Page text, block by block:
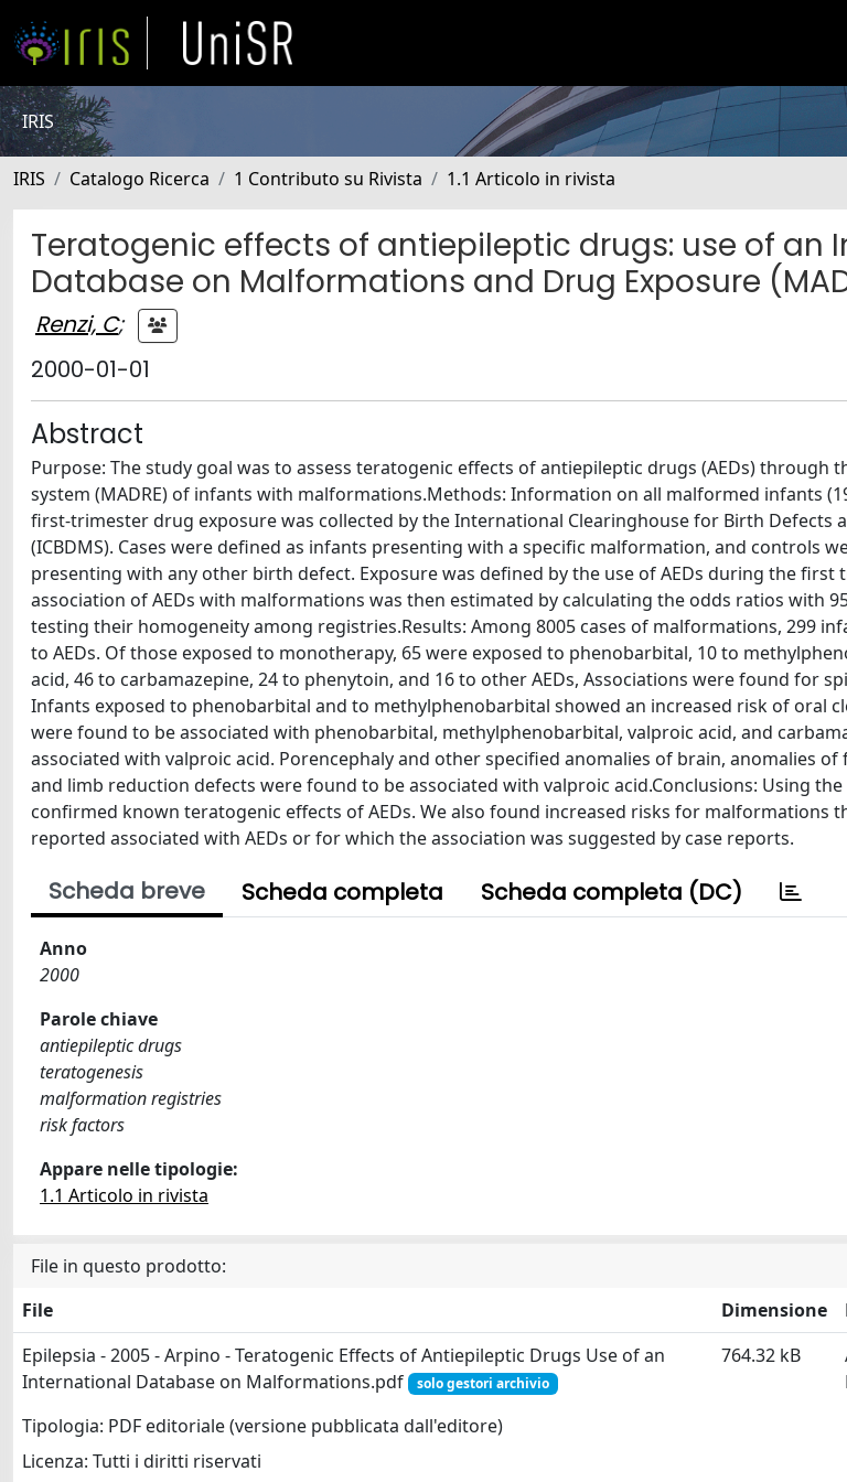
IRIS
IRIS Catalogo Ricerca 1 Contributo su Rivista 1.1 Articolo in rivista
Teratogenic effects of antiepileptic drugs: use of an
Database on Malformations and Drug Exposure
Renzi, C;
2000-01-01
Abstract
Purpose: The study goal was to assess teratogenic effects of antiepileptic drugs (AEDs) through
system (MADRE) of infants with malformations.Methods: Information on all malformed infants
first-trimester drug exposure was collected by the International Clearinghouse for Birth Defects
(ICBDMS). Cases were defined as infants presenting with a specific malformation, and controls
presenting with any other birth defect. Exposure was defined by the use of AEDs during the first
association of AEDs with malformations was then estimated by calculating the odds ratios with
testing their homogeneity among registries.Results: Among 8005 cases of malformations, 299
to AEDs. Of those exposed to monotherapy, 65 were exposed to phenobarbital, 10 to
acid, 46 to carbamazepine, 24 to phenytoin, and 16 to other AEDs, Associations were found for
Infants exposed to phenobarbital and to methylphenobarbital showed an increased risk of oral
were found to be associated with phenobarbital, methylphenobarbital, valproic acid, and
associated with valproic acid. Porencephaly and other specified anomalies of brain, anomalies
and limb reduction defects were found to be associated with valproic acid.Conclusions: Using the
confirmed known teratogenic effects of AEDs. We also found increased risks for malformations
reported associated with AEDs or for which the association was suggested by case reports.
Scheda breve Scheda completa Scheda completa (DC)
Anno
2000
Parole chiave
antiepileptic drugs
teratogenesis
malformation registries
risk factors
Appare nelle tipologie:
1.1 Articolo in rivista
File in questo prodotto:
File
Dimensione
Epilepsia - 2005 - Arpino - Teratogenic Effects of Antiepileptic Drugs Use of an
International Database on Malformations.pdf
solo gestori archivio
Tipologia: PDF editoriale (versione pubblicata dall'editore)
Licenza: Tutti i diritti riservati
764.32 kB